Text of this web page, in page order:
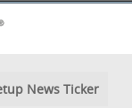
News Ticker